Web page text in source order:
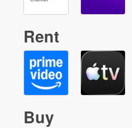
Rent
Buy